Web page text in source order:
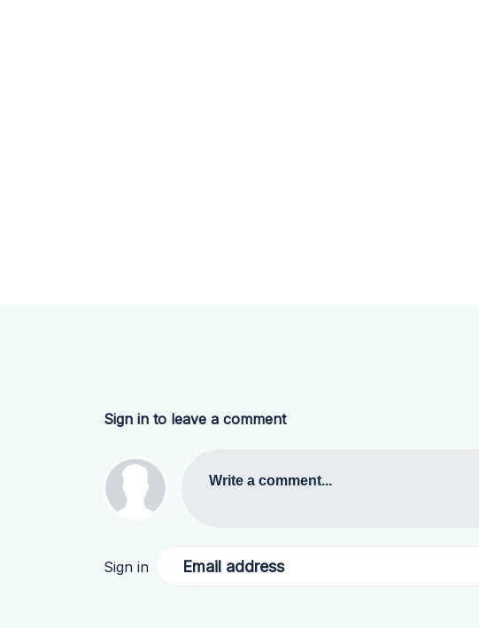
Sign in to leave a comment
Write a comment...
Sign in Email address